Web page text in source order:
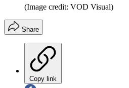
(Image credit: VOD Visual)
Share
Copy link